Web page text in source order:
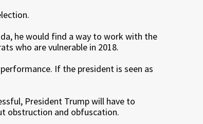
he would find a way to work with the
who are vulnerable in 2018.
If the president is seen as
President Trump will have to
obstruction and obfuscation.